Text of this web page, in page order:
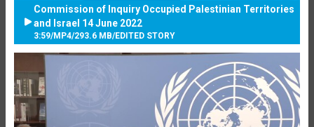
Commission of Inquiry Occupied Palestinian Territories
and Israel 14 June 2022
3:59/MP4/293.6 MB/EDITED STORY